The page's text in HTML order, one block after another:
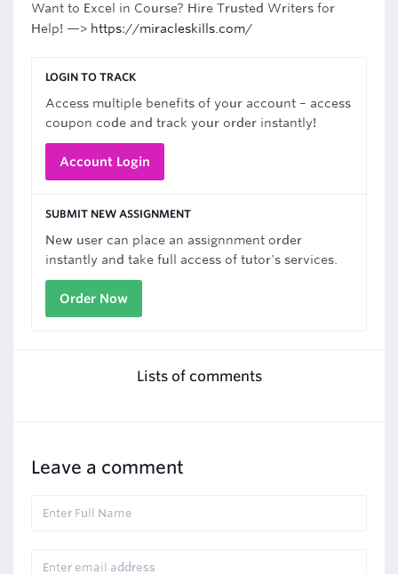
Want to Excel in Course? Hire Trusted Writers for
Help! —> https://miracleskills.com/
LOGIN TO TRACK
Access multiple benefits of your account – access
coupon code and track your order instantly!
Account Login
SUBMIT NEW ASSIGNMENT
New user can place an assignnment order
instantly and take full access of tutor's services.
Order Now
Lists of comments
Leave a comment